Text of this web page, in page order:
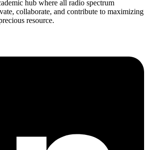
hub where all radio spectrum
collaborate, and contribute to maximizing
resource.